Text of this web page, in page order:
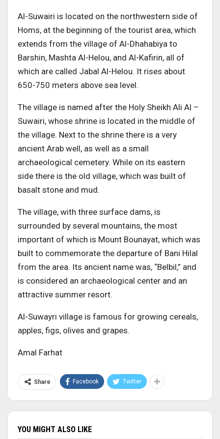
Al-Suwairi is located on the northwestern side of
Homs, at the beginning of the tourist area, which
extends from the village of Al-Dhahabiya to
Barshin, Mashta Al-Helou, and Al-Kafirin, all of
which are called Jabal Al-Helou. It rises about
650-750 meters above sea level.
The village is named after the Holy Sheikh Ali Al –
Suwairi, whose shrine is located in the middle of
the village. Next to the shrine there is a very
ancient Arab well, as well as a small
archaeological cemetery. While on its eastern
side there is the old village, which was built of
basalt stone and mud.
The village, with three surface dams, is
surrounded by several mountains, the most
important of which is Mount Bounayat, which was
built to commemorate the departure of Bani Hilal
from the area. Its ancient name was, “Belbil,” and
is considered an archaeological center and an
attractive summer resort.
Al-Suwayri village is famous for growing cereals,
apples, figs, olives and grapes.
Amal Farhat
Share Facebook Twitter
YOU MIGHT ALSO LIKE